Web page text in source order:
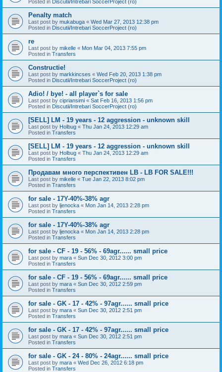
Posted in Discutii/Intrebari SoccerProject (ro)
Penalty match
Last post by mukabuga « Wed Mar 27, 2013 12:38 pm
Posted in Discutii/Intrebari SoccerProject (ro)
re
Last post by mikelle « Mon Mar 04, 2013 7:55 pm
Posted in Transfers
Constructie!
Last post by markkincses « Wed Feb 20, 2013 1:38 pm
Posted in Discutii/Intrebari SoccerProject (ro)
Adio! / bye! - all player`s for sale
Last post by cipriansimi « Sat Feb 16, 2013 1:56 pm
Posted in Discutii/Intrebari SoccerProject (ro)
[SELL] LM - 19 years - 12 aggression - unknown skill
Last post by Holbug « Thu Jan 24, 2013 12:29 am
Posted in Transfers
[SELL] LM - 19 years - 12 aggression - unknown skill
Last post by Holbug « Thu Jan 24, 2013 12:29 am
Posted in Transfers
Продавам много перспективен LB - LB FOR SALE!!!
Last post by mikelle « Tue Jan 22, 2013 8:02 pm
Posted in Transfers
for sale - 17Y-40%-38% agr
Last post by ljenocka « Mon Jan 14, 2013 2:28 pm
Posted in Transfers
for sale - 17Y-40%-38% agr
Last post by ljenocka « Mon Jan 14, 2013 2:28 pm
Posted in Transfers
for sale - CF - 19 - 56% - 69agr...... small price
Last post by mara « Sun Dec 30, 2012 3:00 pm
Posted in Transfers
for sale - CF - 19 - 56% - 69agr...... small price
Last post by mara « Sun Dec 30, 2012 2:59 pm
Posted in Transfers
for sale - GK - 17 - 42% - 97agr...... small price
Last post by mara « Sun Dec 30, 2012 2:51 pm
Posted in Transfers
for sale - GK - 17 - 42% - 97agr...... small price
Last post by mara « Sun Dec 30, 2012 2:51 pm
Posted in Transfers
for sale - GK - 24 - 80% - 24agr...... small price
Last post by mara « Wed Dec 26, 2012 6:18 pm
Posted in Transfers